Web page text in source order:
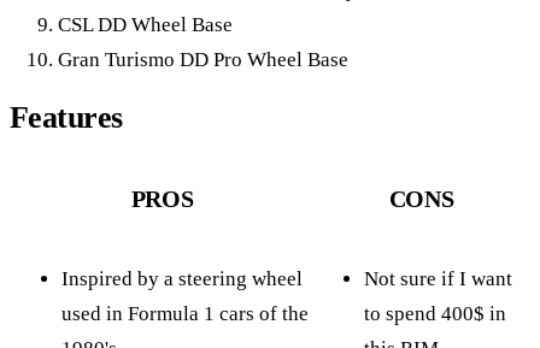
CSL DD Wheel Base
Gran Turismo DD Pro Wheel Base
Features
PROS CONS
Inspired by a steering wheel
used in Formula 1 cars of the
Not sure if I want
to spend 400$ in